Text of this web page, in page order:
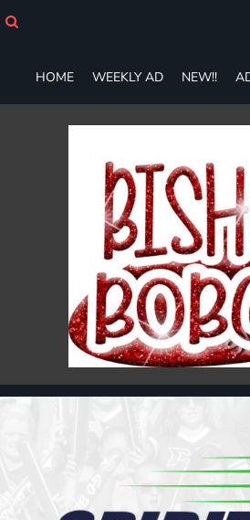
HOME WEEKLY AD NEW!!
ADULT
LADIES
YOUTH
SWEATSHIRTS
ACCESSORIES
DESIGNS
GIFT CERTIFICATE